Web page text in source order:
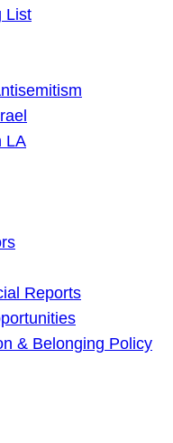
List
LA
Reports
& Belonging Policy